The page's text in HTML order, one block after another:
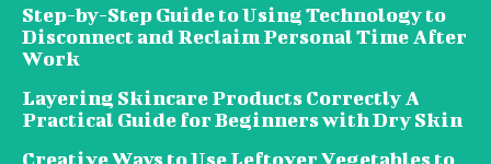
Step-by-Step Guide to Using Technology to
Disconnect and Reclaim Personal Time After
Work
Layering Skincare Products Correctly A
Practical Guide for Beginners with Dry Skin